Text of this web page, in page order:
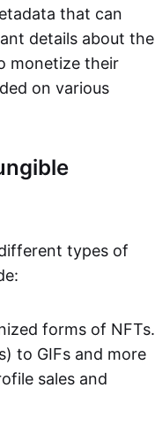
that can
details about the
monetize their
on various
types of
forms of NFTs.
to GIFs and more
sales and